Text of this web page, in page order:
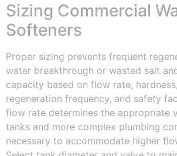
Sizing Commercial
Softeners
Proper sizing prevents frequent
water breakthrough or wasted salt
capacity based on flow rate,
regeneration frequency, and safety
flow rate determines the appropriate
tanks and more complex plumbing
necessary to accommodate higher